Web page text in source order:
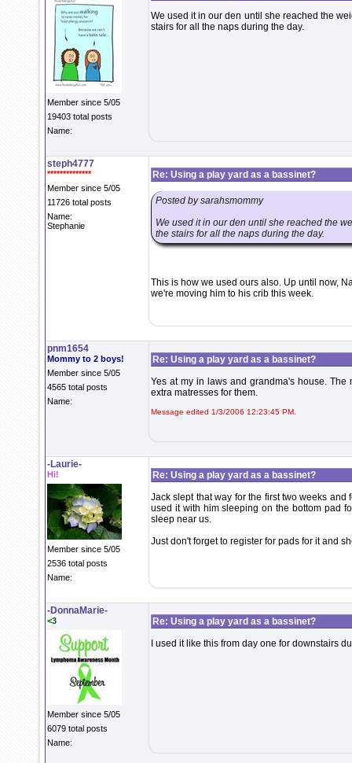
Member since 5/05
19403 total posts
Name:
We used it in our den until she reached the
stairs for all the naps during the day.
steph4777
**************
Member since 5/05
11726 total posts
Name:
Stephanie
Re: Using a play yard as a bassinet?
Posted by sarahsmommy
We used it in our den until she reached the
the stairs for all the naps during the day.
This is how we used ours also. Up until now,
we're moving him to his crib this week.
pnm1654
Mommy to 2 boys!
Member since 5/05
4565 total posts
Name:
Re: Using a play yard as a bassinet?
Yes at my in laws and grandma's house.
extra matresses for them.
Message edited 1/3/2006 12:23:45 PM.
-Laurie-
Hi!
Member since 5/05
2536 total posts
Name:
Re: Using a play yard as a bassinet?
Jack slept that way for the first two weeks
used it with him sleeping on the bottom pad
sleep near us.
Just don't forget to register for pads for it and
-DonnaMarie-
<3
Member since 5/05
6079 total posts
Name:
Re: Using a play yard as a bassinet?
I used it like this from day one for downstairs